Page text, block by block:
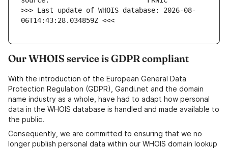
>>> Last update of WHOIS database: 2026-08-
06T14:43:28.034859Z <<<
Our WHOIS service is GDPR compliant
With the introduction of the European General Data
Protection Regulation (GDPR), Gandi.net and the domain
name industry as a whole, have had to adapt how personal
data in the WHOIS database is handled and made available to
the public.
Consequently, we are committed to ensuring that we no
longer publish personal data within our WHOIS domain lookup